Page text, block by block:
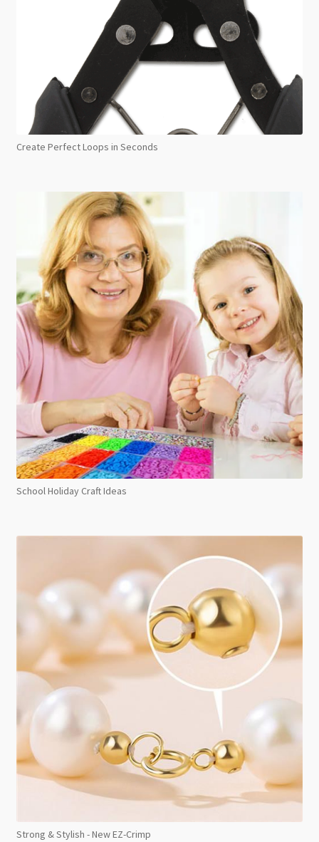
Create Perfect Loops in Seconds
School Holiday Craft Ideas
Strong & Stylish - New EZ-Crimp